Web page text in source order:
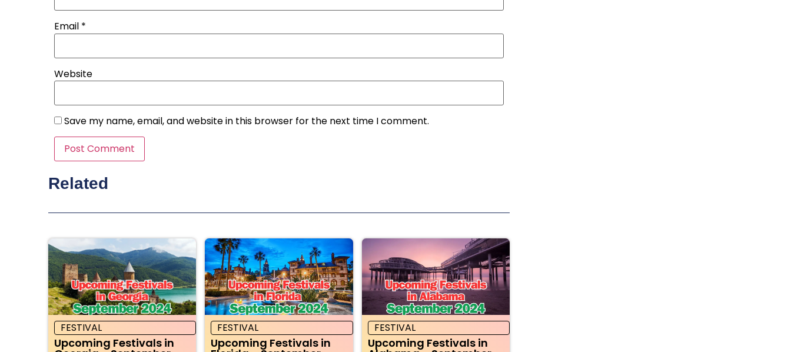
Email *
Website
Save my name, email, and website in this browser for the next time I comment.
Related
FESTIVAL
Upcoming Festivals in
FESTIVAL
Upcoming Festivals in
FESTIVAL
Upcoming Festivals in